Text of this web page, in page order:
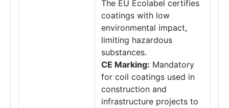
The EU Ecolabel certifies
coatings with low
environmental impact,
limiting hazardous
substances.
CE Marking: Mandatory
for coil coatings used in
construction and
infrastructure projects to